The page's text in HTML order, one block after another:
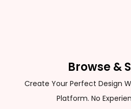
Browse &
Create Your Perfect Design
Platform. No